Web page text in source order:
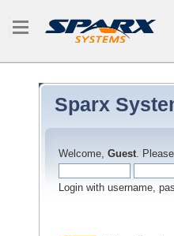
Sparx
Welcome, Guest. Please
Login with username,